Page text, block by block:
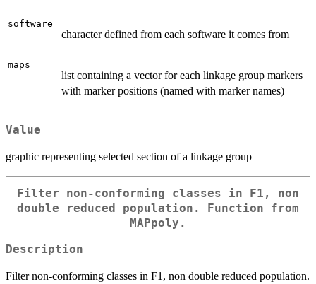
software
character defined from each software it comes from
maps
list containing a vector for each linkage group markers
with marker positions (named with marker names)
Value
graphic representing selected section of a linkage group
Filter non-conforming classes in F1, non
double reduced population. Function from
MAPpoly.
Description
Filter non-conforming classes in F1, non double reduced population.